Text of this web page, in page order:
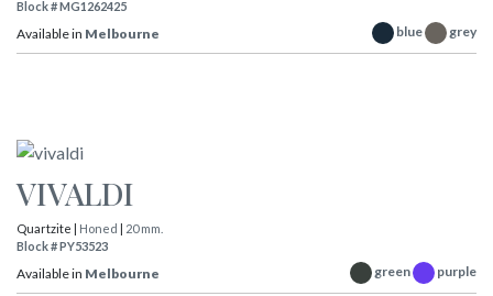
Block # MG1262425
Available in Melbourne blue grey
VIVALDI
Quartzite | Honed | 20 mm.
Block # PY53523
Available in Melbourne green purple